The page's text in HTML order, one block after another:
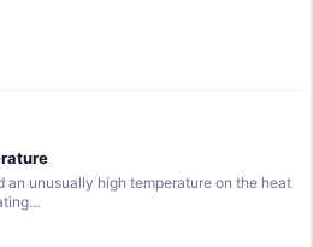
an unusually high temperature on the heat